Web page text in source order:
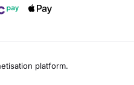
platform.